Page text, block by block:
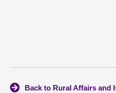
Back to Rural Affairs and